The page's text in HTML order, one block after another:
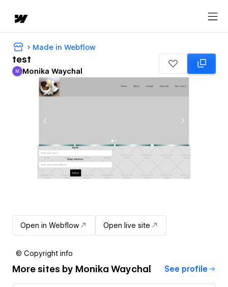
Made in Webflow
test
Monika Waychal
M Monika Waychal
Open in Webflow Open live site
© Copyright info
More sites by Monika Waychal See profile